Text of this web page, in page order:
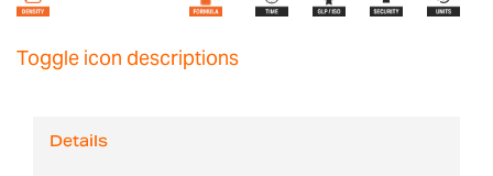
Toggle icon descriptions
Details